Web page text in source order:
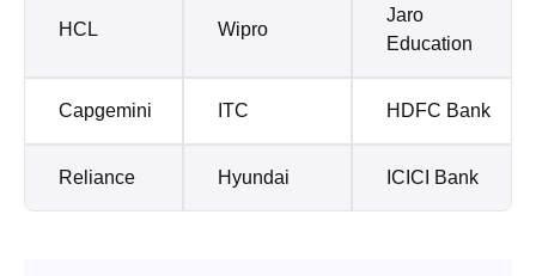
HCL Wipro
Jaro
Education
Capgemini ITC HDFC Bank
Reliance Hyundai ICICI Bank